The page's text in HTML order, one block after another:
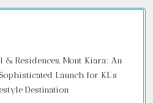
& Residences, Mont Kiara: An
Launch for KL’s
Destination